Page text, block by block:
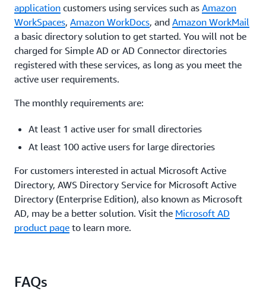
application customers using services such as Amazon
WorkSpaces, Amazon WorkDocs, and Amazon WorkMail
a basic directory solution to get started. You will not be
charged for Simple AD or AD Connector directories
registered with these services, as long as you meet the
active user requirements.
The monthly requirements are:
At least 1 active user for small directories
At least 100 active users for large directories
For customers interested in actual Microsoft Active
Directory, AWS Directory Service for Microsoft Active
Directory (Enterprise Edition), also known as Microsoft
AD, may be a better solution. Visit the Microsoft AD
product page to learn more.
FAQs